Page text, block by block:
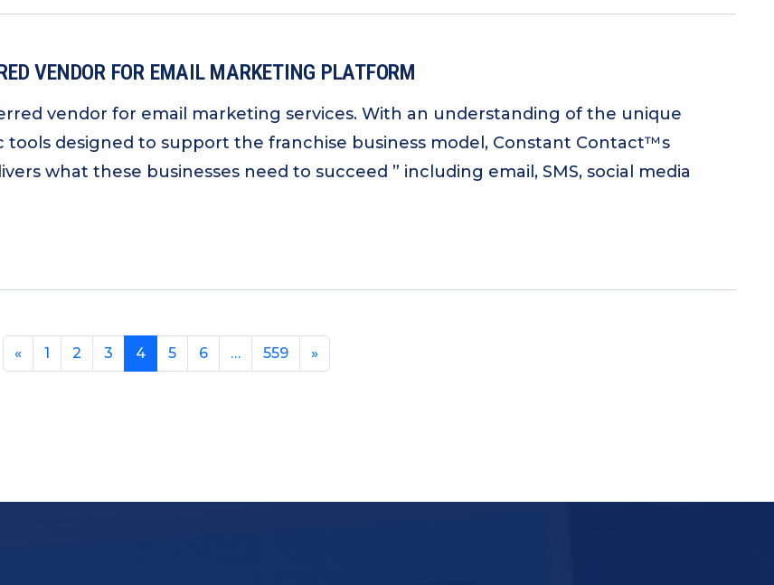
VENDOR FOR EMAIL MARKETING PLATFORM
vendor for email marketing services. With an understanding of the unique
tools designed to support the franchise business model, Constant Contact™s
what these businesses need to succeed ” including email, SMS, social media
« 1 2 3 4 5 6 … 559 »